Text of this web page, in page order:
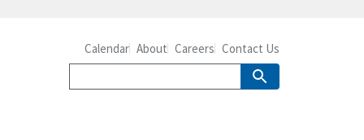
Calendar About Careers Contact Us